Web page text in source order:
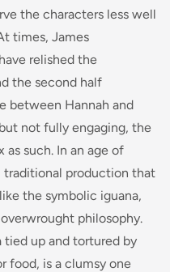
the characters less well
times, James
relished the
the second half
between Hannah and
not fully engaging, the
as such. In an age of
traditional production that
the symbolic iguana,
philosophy.
tied up and tortured by
food, is a clumsy one